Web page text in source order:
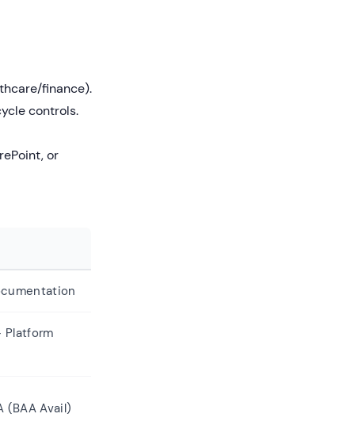
finance).
controls.
or
Platform
(BAA Avail)